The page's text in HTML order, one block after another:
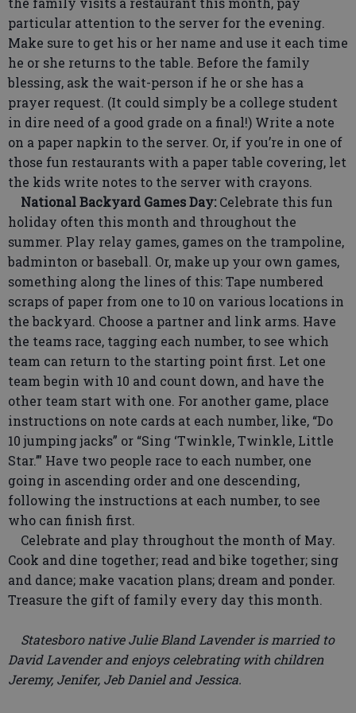
particular attention to the server for the evening.
Make sure to get his or her name and use it each time
he or she returns to the table. Before the family
blessing, ask the wait-person if he or she has a
prayer request. (It could simply be a college student
in dire need of a good grade on a final!) Write a note
on a paper napkin to the server. Or, if you’re in one of
those fun restaurants with a paper table covering, let
the kids write notes to the server with crayons.
National Backyard Games Day:Celebrate this fun
holiday often this month and throughout the
summer. Play relay games, games on the trampoline,
badminton or baseball. Or, make up your own games,
something along the lines of this: Tape numbered
scraps of paper from one to 10 on various locations in
the backyard. Choose a partner and link arms. Have
the teams race, tagging each number, to see which
team can return to the starting point first. Let one
team begin with 10 and count down, and have the
other team start with one. For another game, place
instructions on note cards at each number, like, “Do
10 jumping jacks” or “Sing ‘Twinkle, Twinkle, Little
Star.’” Have two people race to each number, one
going in ascending order and one descending,
following the instructions at each number, to see
who can finish first.
Celebrate and play throughout the month of May.
Cook and dine together; read and bike together; sing
and dance; make vacation plans; dream and ponder.
Treasure the gift of family every day this month.
Statesboro native Julie Bland Lavender is married to
David Lavender and enjoys celebrating with children
Jeremy, Jenifer, Jeb Daniel and Jessica.